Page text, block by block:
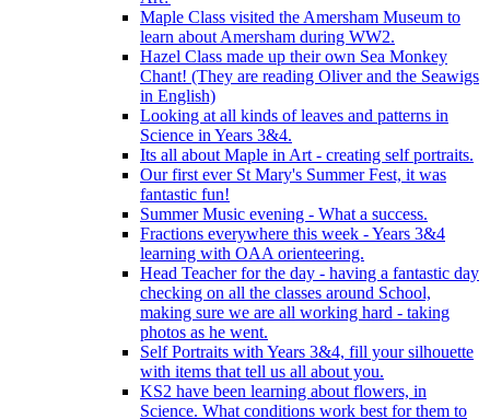
Maple Class visited the Amersham Museum to
learn about Amersham during WW2.
Hazel Class made up their own Sea Monkey
Chant! (They are reading Oliver and the Seawigs
in English)
Looking at all kinds of leaves and patterns in
Science in Years 3&4.
Its all about Maple in Art - creating self portraits.
Our first ever St Mary's Summer Fest, it was
fantastic fun!
Summer Music evening - What a success.
Fractions everywhere this week - Years 3&4
learning with OAA orienteering.
Head Teacher for the day - having a fantastic day
checking on all the classes around School,
making sure we are all working hard - taking
photos as he went.
Self Portraits with Years 3&4, fill your silhouette
with items that tell us all about you.
KS2 have been learning about flowers, in
Science. What conditions work best for them to